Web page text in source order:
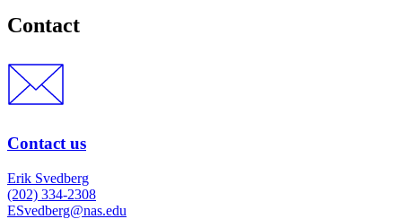
Contact
Contact us
Erik Svedberg
(202) 334-2308
ESvedberg@nas.edu